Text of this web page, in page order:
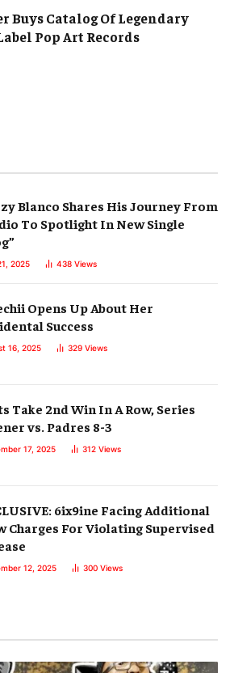
Buys Catalog Of Legendary
Pop Art Records
Blanco Shares His Journey From
To Spotlight In New Single
2025 438 Views
Opens Up About Her
Success
16, 2025 329 Views
Take 2nd Win In A Row, Series
vs. Padres 8-3
17, 2025 312 Views
6ix9ine Facing Additional
Charges For Violating Supervised
12, 2025 300 Views